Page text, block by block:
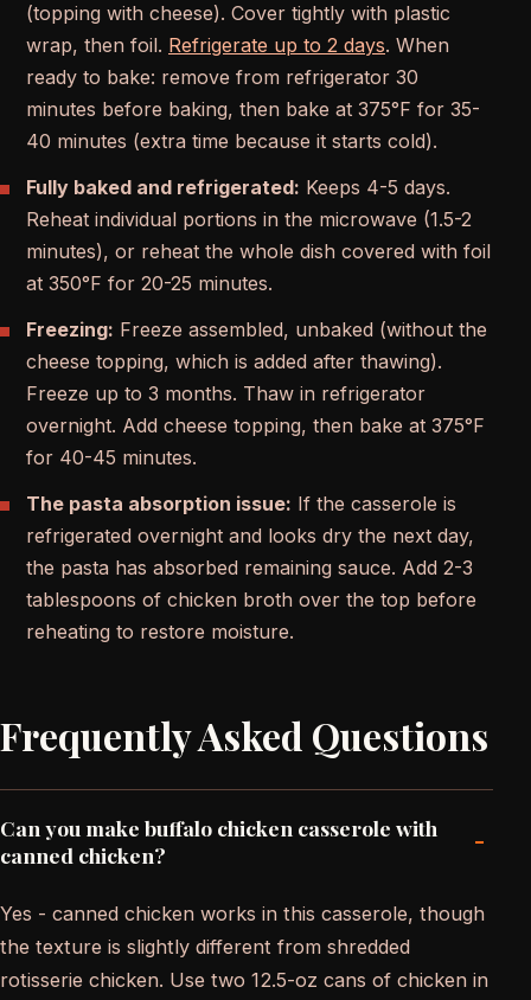
(topping with cheese). Cover tightly with plastic
wrap, then foil. Refrigerate up to 2 days. When
ready to bake: remove from refrigerator 30
minutes before baking, then bake at 375°F for 35-
40 minutes (extra time because it starts cold).
Fully baked and refrigerated: Keeps 4-5 days.
Reheat individual portions in the microwave (1.5-2
minutes), or reheat the whole dish covered with foil
at 350°F for 20-25 minutes.
Freezing: Freeze assembled, unbaked (without the
cheese topping, which is added after thawing).
Freeze up to 3 months. Thaw in refrigerator
overnight. Add cheese topping, then bake at 375°F
for 40-45 minutes.
The pasta absorption issue: If the casserole is
refrigerated overnight and looks dry the next day,
the pasta has absorbed remaining sauce. Add 2-3
tablespoons of chicken broth over the top before
reheating to restore moisture.
Frequently Asked Questions
Can you make buffalo chicken casserole with
canned chicken?
-
Yes - canned chicken works in this casserole, though
the texture is slightly different from shredded
rotisserie chicken. Use two 12.5-oz cans of chicken in